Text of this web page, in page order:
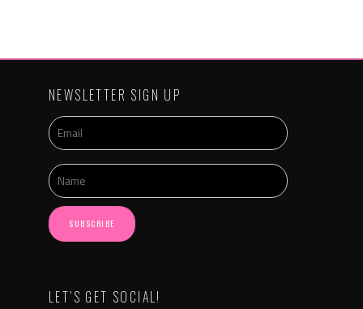
NEWSLETTER SIGN UP
SUBSCRIBE
LET’S GET SOCIAL!